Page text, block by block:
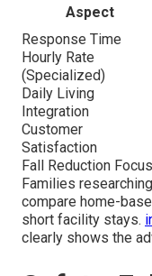
Aspect
Response Time
Hourly Rate
(Specialized)
Daily Living
Integration
Customer
Satisfaction
Fall Reduction Focus
Families researching
compare home-
short facility stays.
clearly shows the